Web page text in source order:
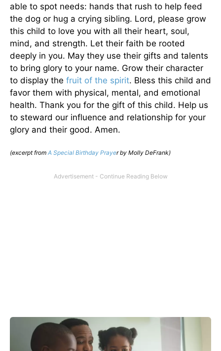
able to spot needs: hands that rush to help feed
the dog or hug a crying sibling. Lord, please grow
this child to love you with all their heart, soul,
mind, and strength. Let their faith be rooted
deeply in you. May they use their gifts and talents
to bring glory to your name. Grow their character
to display the fruit of the spirit. Bless this child and
favor them with physical, mental, and emotional
health. Thank you for the gift of this child. Help us
to steward our influence and relationship for your
glory and their good. Amen.
(excerpt from A Special Birthday Prayer by Molly DeFrank)